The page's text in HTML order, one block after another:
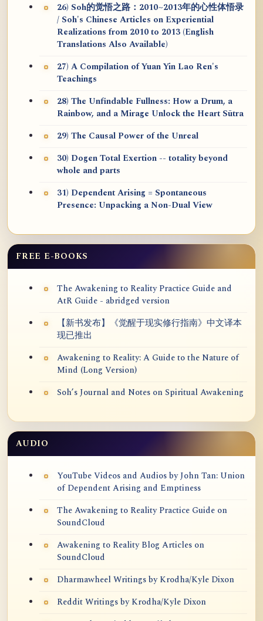
26) Soh的觉悟之路：2010~2013年的心性体悟录
/ Soh's Chinese Articles on Experiential
Realizations from 2010 to 2013 (English
Translations Also Available)
27) A Compilation of Yuan Yin Lao Ren's
Teachings
28) The Unfindable Fullness: How a Drum, a
Rainbow, and a Mirage Unlock the Heart Sūtra
29) The Causal Power of the Unreal
30) Dogen Total Exertion -- totality beyond
whole and parts
31) Dependent Arising = Spontaneous
Presence: Unpacking a Non-Dual View
FREE E-BOOKS
The Awakening to Reality Practice Guide and
AtR Guide - abridged version
【新书发布】《觉醒于现实修行指南》中文译本
现已推出
Awakening to Reality: A Guide to the Nature of
Mind (Long Version)
Soh’s Journal and Notes on Spiritual Awakening
AUDIO
YouTube Videos and Audios by John Tan: Union
of Dependent Arising and Emptiness
The Awakening to Reality Practice Guide on
SoundCloud
Awakening to Reality Blog Articles on
SoundCloud
Dharmawheel Writings by Krodha/Kyle Dixon
Reddit Writings by Krodha/Kyle Dixon